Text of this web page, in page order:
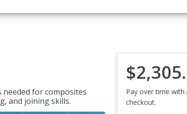
for composites
and joining skills.
Pay over time with
checkout.